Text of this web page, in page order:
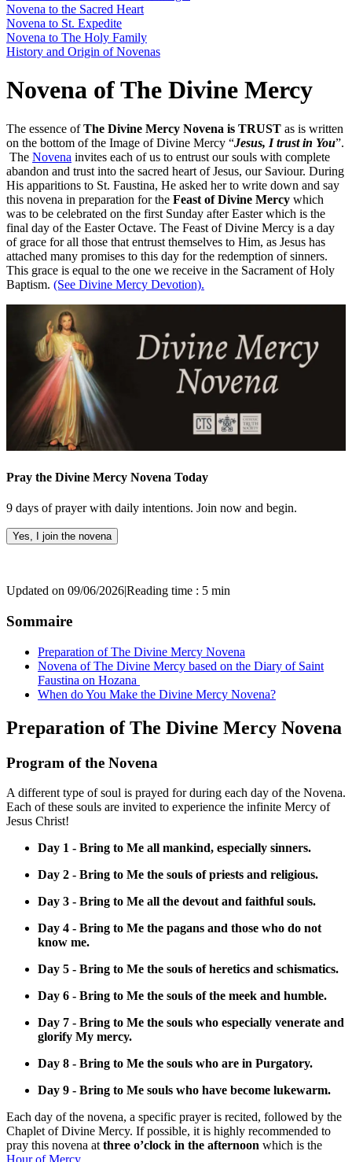
Novena to the Sacred Heart
Novena to St. Expedite
Novena to The Holy Family
History and Origin of Novenas
Novena of The Divine Mercy
The essence ofThe Divine Mercy Novena is TRUST as is written
on the bottom of the Image of Divine Mercy “Jesus, I trust in You”.
The Novena invites each of us to entrust our souls with complete
abandon and trust into the sacred heart of Jesus, our Saviour. During
His apparitions to St. Faustina, He asked her to write down and say
this novena in preparation for the Feast of Divine Mercy which
was to be celebrated on the first Sunday after Easter which is the
final day of the Easter Octave. The Feast of Divine Mercy is a day
of grace for all those that entrust themselves to Him, as Jesus has
attached many promises to this day for the redemption of sinners.
This grace is equal to the one we receive in the Sacrament of Holy
Baptism. (See Divine Mercy Devotion).
Pray the Divine Mercy Novena Today
9 days of prayer with daily intentions. Join now and begin.
Yes, I join the novena
Updated on 09/06/2026|Reading time : 5 min
Sommaire
Preparation of The Divine Mercy Novena
Novena of The Divine Mercy based on the Diary of Saint
Faustina on Hozana
When do You Make the Divine Mercy Novena?
Preparation of The Divine Mercy Novena
Program of the Novena
A different type of soul is prayed for during each day of the Novena.
Each of these souls are invited to experience the infinite Mercy of
Jesus Christ!
Day 1 - Bring to Me all mankind, especially sinners.
Day 2 - Bring to Me the souls of priests and religious.
Day 3 - Bring to Me all the devout and faithful souls.
Day 4 - Bring to Me the pagans and those who do not
know me.
Day 5 - Bring to Me the souls of heretics and schismatics.
Day 6 - Bring to Me the souls of the meek and humble.
Day 7 - Bring to Me the souls who especially venerate and
glorify My mercy.
Day 8 - Bring to Me the souls who are in Purgatory.
Day 9 - Bring to Me souls who have become lukewarm.
Each day of the novena, a specific prayer is recited, followed by the
Chaplet of Divine Mercy. If possible, it is highly recommended to
pray this novena at three o’clock in the afternoon which is the